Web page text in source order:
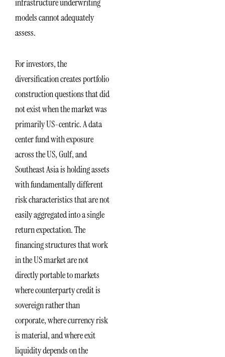
infrastructure underwriting
models cannot adequately
assess.
For investors, the
diversification creates portfolio
construction questions that did
not exist when the market was
primarily US-centric. A data
center fund with exposure
across the US, Gulf, and
Southeast Asia is holding assets
with fundamentally different
risk characteristics that are not
easily aggregated into a single
return expectation. The
financing structures that work
in the US market are not
directly portable to markets
where counterparty credit is
sovereign rather than
corporate, where currency risk
is material, and where exit
liquidity depends on the